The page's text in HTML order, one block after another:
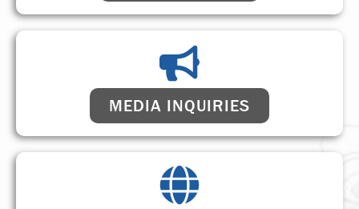
MEDIA INQUIRIES